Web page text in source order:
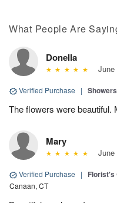
What People Are
Donella
June
Verified Purchase |
The flowers were beautiful.
Mary
June
Verified Purchase | Florist's
Canaan, CT